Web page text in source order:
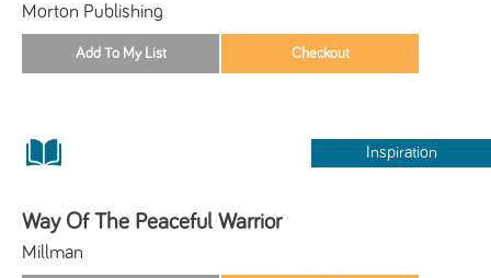
Morton Publishing
Inspiration
Way Of The Peaceful Warrior
Millman